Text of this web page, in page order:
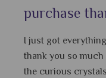
purchase
I just got
thank you so much
the curious